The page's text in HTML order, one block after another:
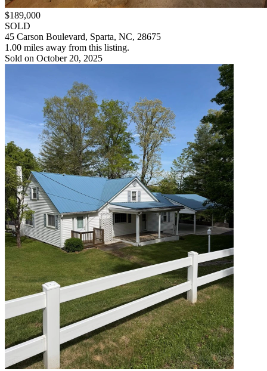
$189,000
SOLD
45 Carson Boulevard, Sparta, NC, 28675
1.00 miles away from this listing.
Sold on October 20, 2025